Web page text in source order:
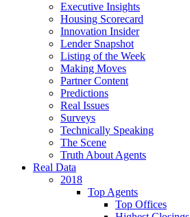
Executive Insights
Housing Scorecard
Innovation Insider
Lender Snapshot
Listing of the Week
Making Moves
Partner Content
Predictions
Real Issues
Surveys
Technically Speaking
The Scene
Truth About Agents
Real Data
2018
Top Agents
Top Offices